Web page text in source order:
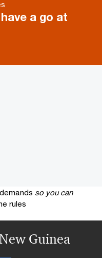
a go at
so you can
rules
Guinea